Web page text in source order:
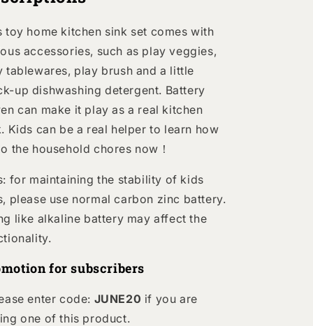
toy home kitchen sink set comes with
accessories, such as play veggies,
tablewares, play brush and a little
up dishwashing detergent. Battery
can make it play as a real kitchen
Kids can be a real helper to learn how
the household chores now！
for maintaining the stability of kids
please use normal carbon zinc battery.
like alkaline battery may affect the
for subscribers
enter code: JUNE20 if you are
one of this product.